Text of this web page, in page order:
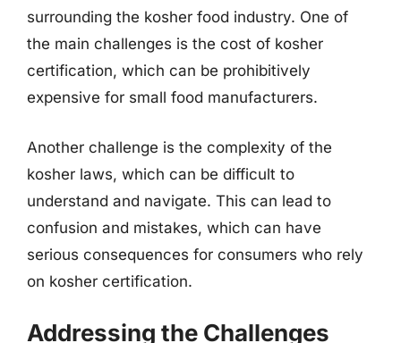
surrounding the kosher food industry. One of
the main challenges is the cost of kosher
certification, which can be prohibitively
expensive for small food manufacturers.
Another challenge is the complexity of the
kosher laws, which can be difficult to
understand and navigate. This can lead to
confusion and mistakes, which can have
serious consequences for consumers who rely
on kosher certification.
Addressing the Challenges